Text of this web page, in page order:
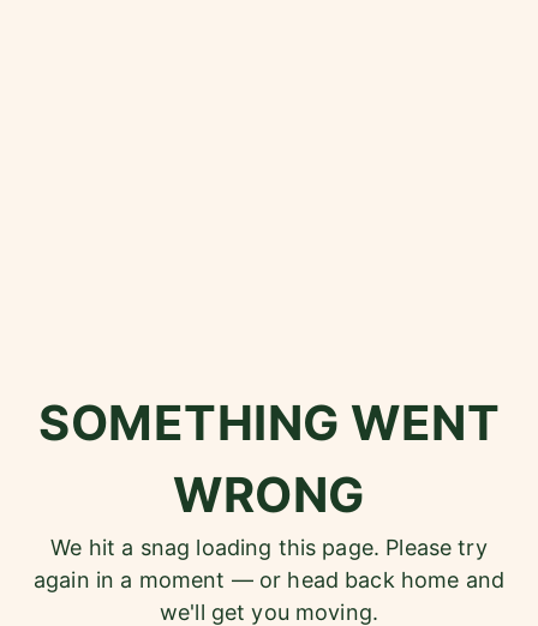
SOMETHING WENT
WRONG
We hit a snag loading this page. Please try
again in a moment — or head back home and
we'll get you moving.